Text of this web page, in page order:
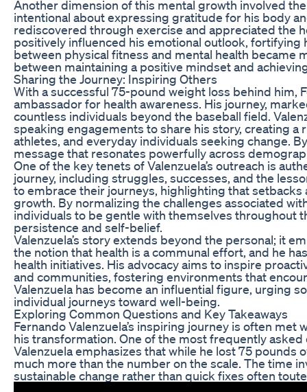
Another dimension of this mental growth involved
intentional about expressing gratitude for his body
rediscovered through exercise and appreciated the
positively influenced his emotional outlook, fortifying
between physical fitness and mental health became
between maintaining a positive mindset and
Sharing the Journey: Inspiring Others
With a successful 75-pound weight loss behind him,
ambassador for health awareness. His journey,
countless individuals beyond the baseball field.
speaking engagements to share his story, creating
athletes, and everyday individuals seeking change.
message that resonates powerfully across
One of the key tenets of Valenzuela’s outreach is
journey, including struggles, successes, and the
to embrace their journeys, highlighting that
growth. By normalizing the challenges associated
individuals to be gentle with themselves throughout
persistence and self-belief.
Valenzuela’s story extends beyond the personal; it
the notion that health is a communal effort, and he
health initiatives. His advocacy aims to inspire
and communities, fostering environments that
Valenzuela has become an influential figure, urging
individual journeys toward well-being.
Exploring Common Questions and Key Takeaways
Fernando Valenzuela’s inspiring journey is often
his transformation. One of the most frequently
Valenzuela emphasizes that while he lost 75 pounds
much more than the number on the scale. The time
sustainable change rather than quick fixes often